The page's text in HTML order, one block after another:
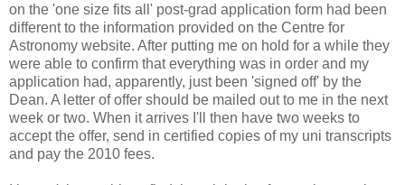
on the 'one size fits all' post-grad application form had been
different to the information provided on the Centre for
Astronomy website. After putting me on hold for a while they
were able to confirm that everything was in order and my
application had, apparently, just been 'signed off' by the
Dean. A letter of offer should be mailed out to me in the next
week or two. When it arrives I'll then have two weeks to
accept the offer, send in certified copies of my uni transcripts
and pay the 2010 fees.